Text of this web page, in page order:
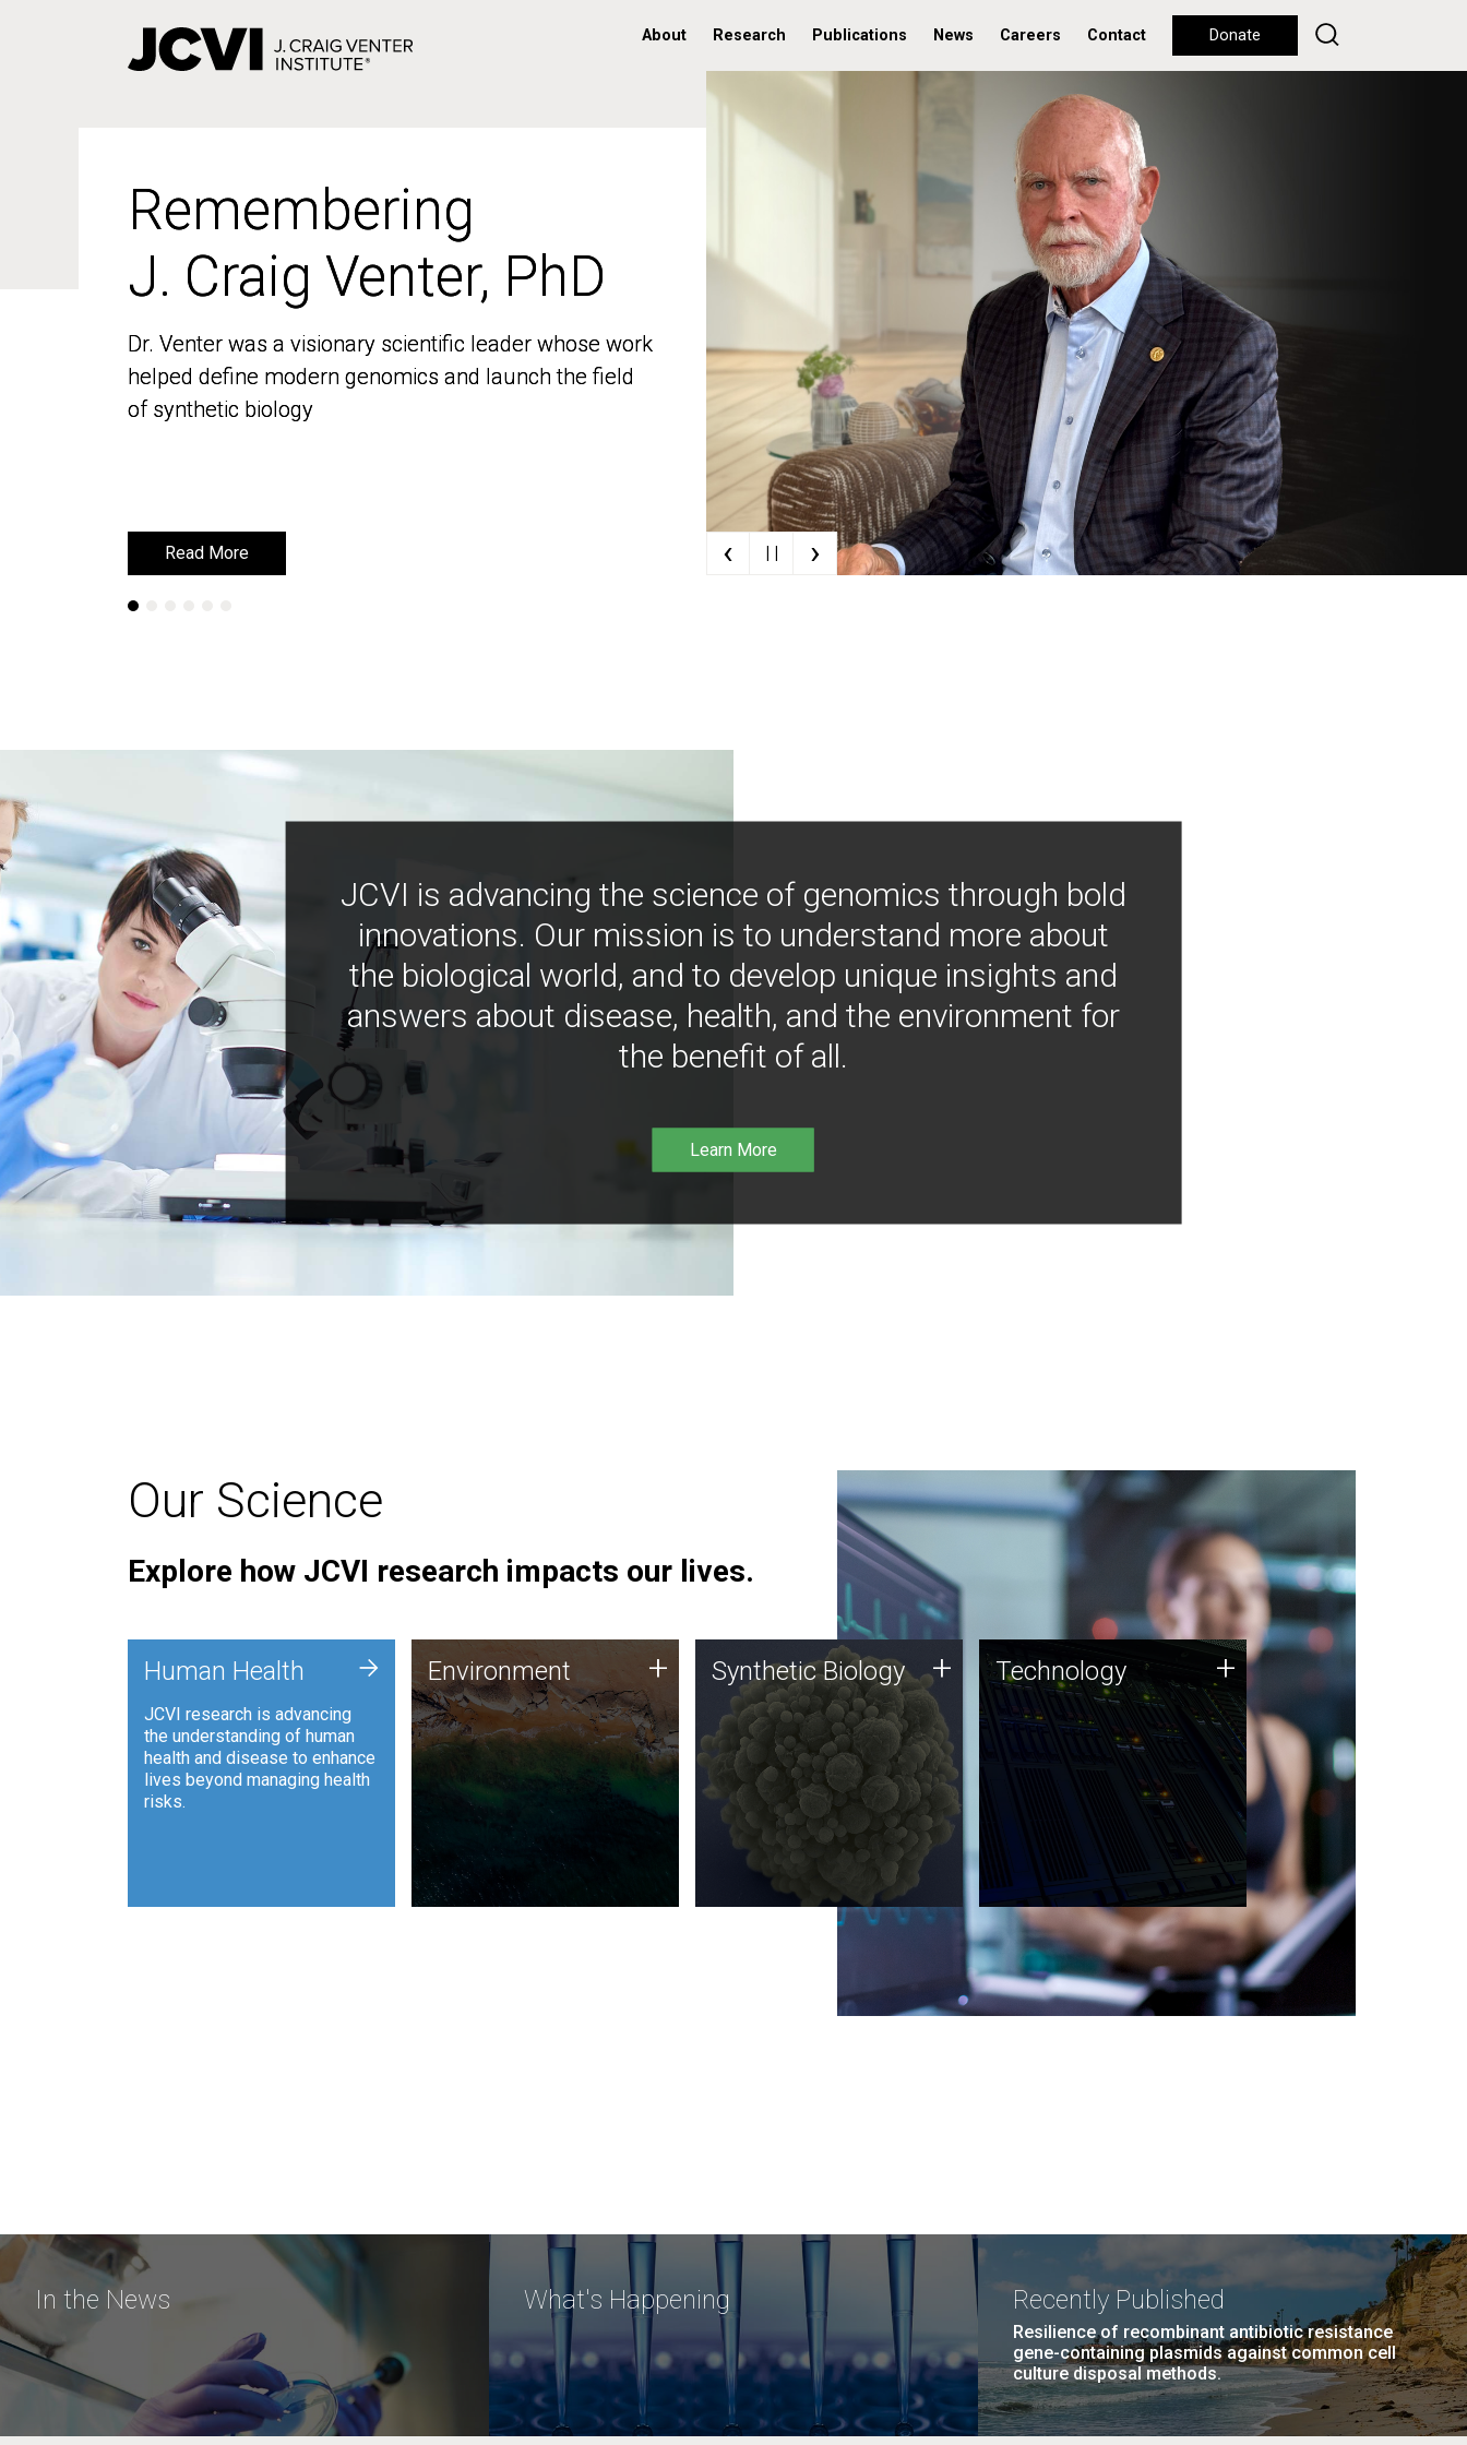
About Research Publications News Careers Contact Donate
Remembering
J. Craig Venter, PhD
Dr. Venter was a visionary scientific leader whose work
helped define modern genomics and launch the field
of synthetic biology
Read More
Remembering
J. Craig Venter, PhD
Dr. Venter was a visionary scientific leader whose work
helped define modern genomics and launch the field
of synthetic biology
Read More ‹ | | ›
JCVI is advancing the science of genomics through bold
innovations. Our mission is to understand more about
the biological world, and to develop unique insights and
answers about disease, health, and the environment for
the benefit of all.
Learn More
Our Science
Explore how JCVI research impacts our lives.
Human Health
JCVI research is advancing
the understanding of human
health and disease to enhance
lives beyond managing health
risks.
+ Environment
JCVI is using DNA sequencing
and analysis along with
synthetic biology techniques
to harness microbes for uses
such as plastic degradation
and sustainable agriculture.
Environment + Synthetic Biology
Synthetic genomics holds
great promise for the future,
and the JCVI team is at the
forefront of discoveries and
important public dialogue.
Synthetic Biology + Technology
JCVI was built on a foundation
of technology strengths and
this tradition continues today.
Technology +
In the News What's Happening Recently Published
Resilience of recombinant antibiotic resistance
gene-containing plasmids against common cell
culture disposal methods.